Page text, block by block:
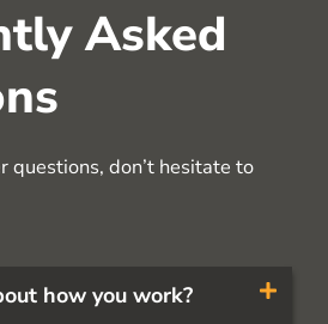
Asked
questions, don’t hesitate to
how you work?